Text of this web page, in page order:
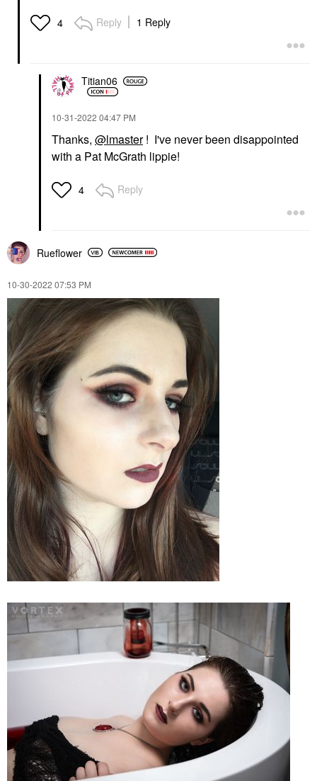
4 Reply 1 Reply
Titian06
‎10-31-2022 04:47 PM
Thanks, @lmaster! I've never been disappointed
with a Pat McGrath lippie!
4 Reply
Rueflower
‎10-30-2022 07:53 PM